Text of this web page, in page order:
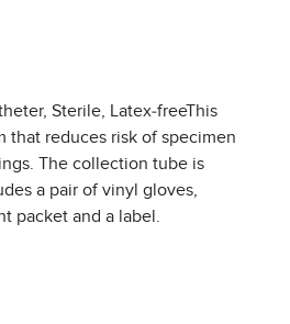
Sterile, Latex-freeThis
that reduces risk of specimen
The collection tube is
a pair of vinyl gloves,
packet and a label.